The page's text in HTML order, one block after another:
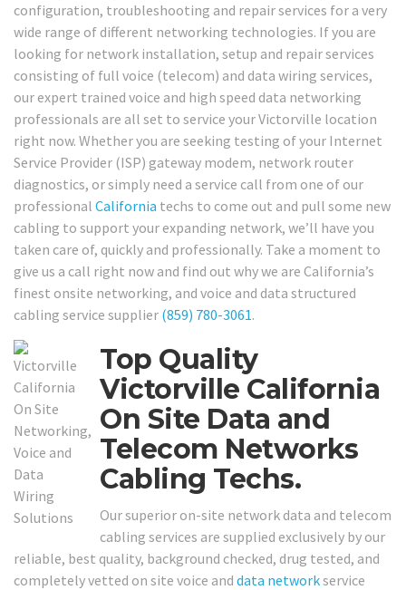
configuration, troubleshooting and repair services for a very
wide range of different networking technologies. If you are
looking for network installation, setup and repair services
consisting of full voice (telecom) and data wiring services,
our expert trained voice and high speed data networking
professionals are all set to service your Victorville location
right now. Whether you are seeking testing of your Internet
Service Provider (ISP) gateway modem, network router
diagnostics, or simply need a service call from one of our
professional California techs to come out and pull some new
cabling to support your expanding network, we’ll have you
taken care of, quickly and professionally. Take a moment to
give us a call right now and find out why we are California’s
finest onsite networking, and voice and data structured
cabling service supplier (859) 780-3061.
Top Quality
Victorville California
On Site Data and
Telecom Networks
Cabling Techs.
Our superior on-site network data and telecom
cabling services are supplied exclusively by our
reliable, best quality, background checked, drug tested, and
completely vetted on site voice and data networkservice